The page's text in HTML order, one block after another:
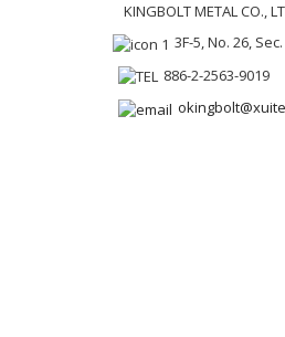
KINGBOLT METAL CO.,
3F-5, No. 26,
886-2-2563-9019